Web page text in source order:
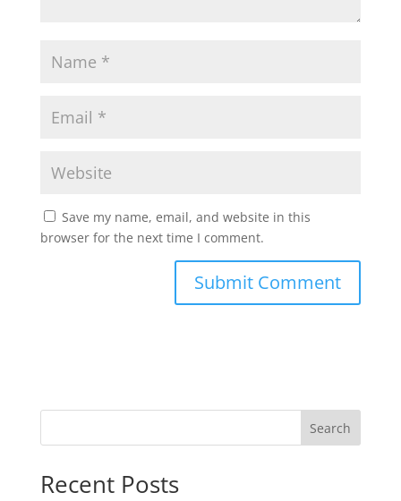
Save my name, email, and website in this
browser for the next time I comment.
Search
Recent Posts